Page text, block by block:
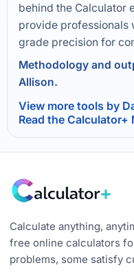
behind the Calculator
provide professionals
grade precision for
Methodology and
Allison.
View more tools by
Read the Calculator+
Calculate anything,
free online calculators
problems, some satisfy